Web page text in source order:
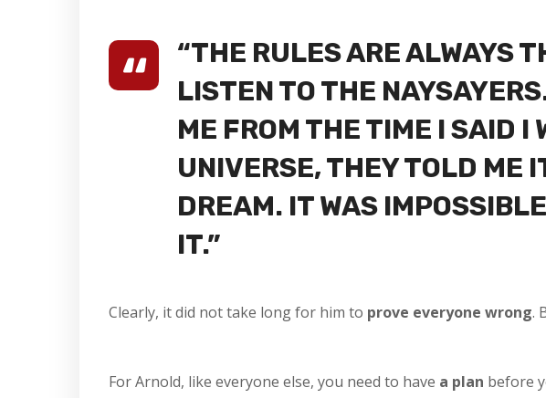
“THE RULES ARE ALWAYS
LISTEN TO THE
ME FROM THE TIME I SAID I
UNIVERSE, THEY TOLD ME
DREAM. IT WAS
IT.”
Clearly, it did not take long for him to prove everyone wrong.
For Arnold, like everyone else, you need to have a plan before